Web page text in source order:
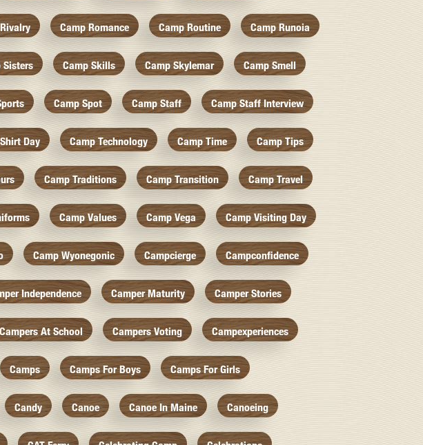
Camp Romance Camp Routine Camp Runoia
Sisters Camp Skills Camp Skylemar Camp Smell
Camp Spot Camp Staff Camp Staff Interview
Day Camp Technology Camp Time Camp Tips
Camp Traditions Camp Transition Camp Travel
Camp Values Camp Vega Camp Visiting Day
Camp Wyonegonic Campcierge Campconfidence
Independence Camper Maturity Camper Stories
Campers At School Campers Voting Campexperiences
Camps Camps For Boys Camps For Girls
Candy Canoe Canoe In Maine Canoeing